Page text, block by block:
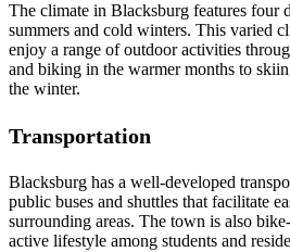
The climate in Blacksburg features four
summers and cold winters. This varied
enjoy a range of outdoor activities
and biking in the warmer months to
the winter.
Transportation
Blacksburg has a well-developed
public buses and shuttles that facilitate
surrounding areas. The town is also
active lifestyle among students and